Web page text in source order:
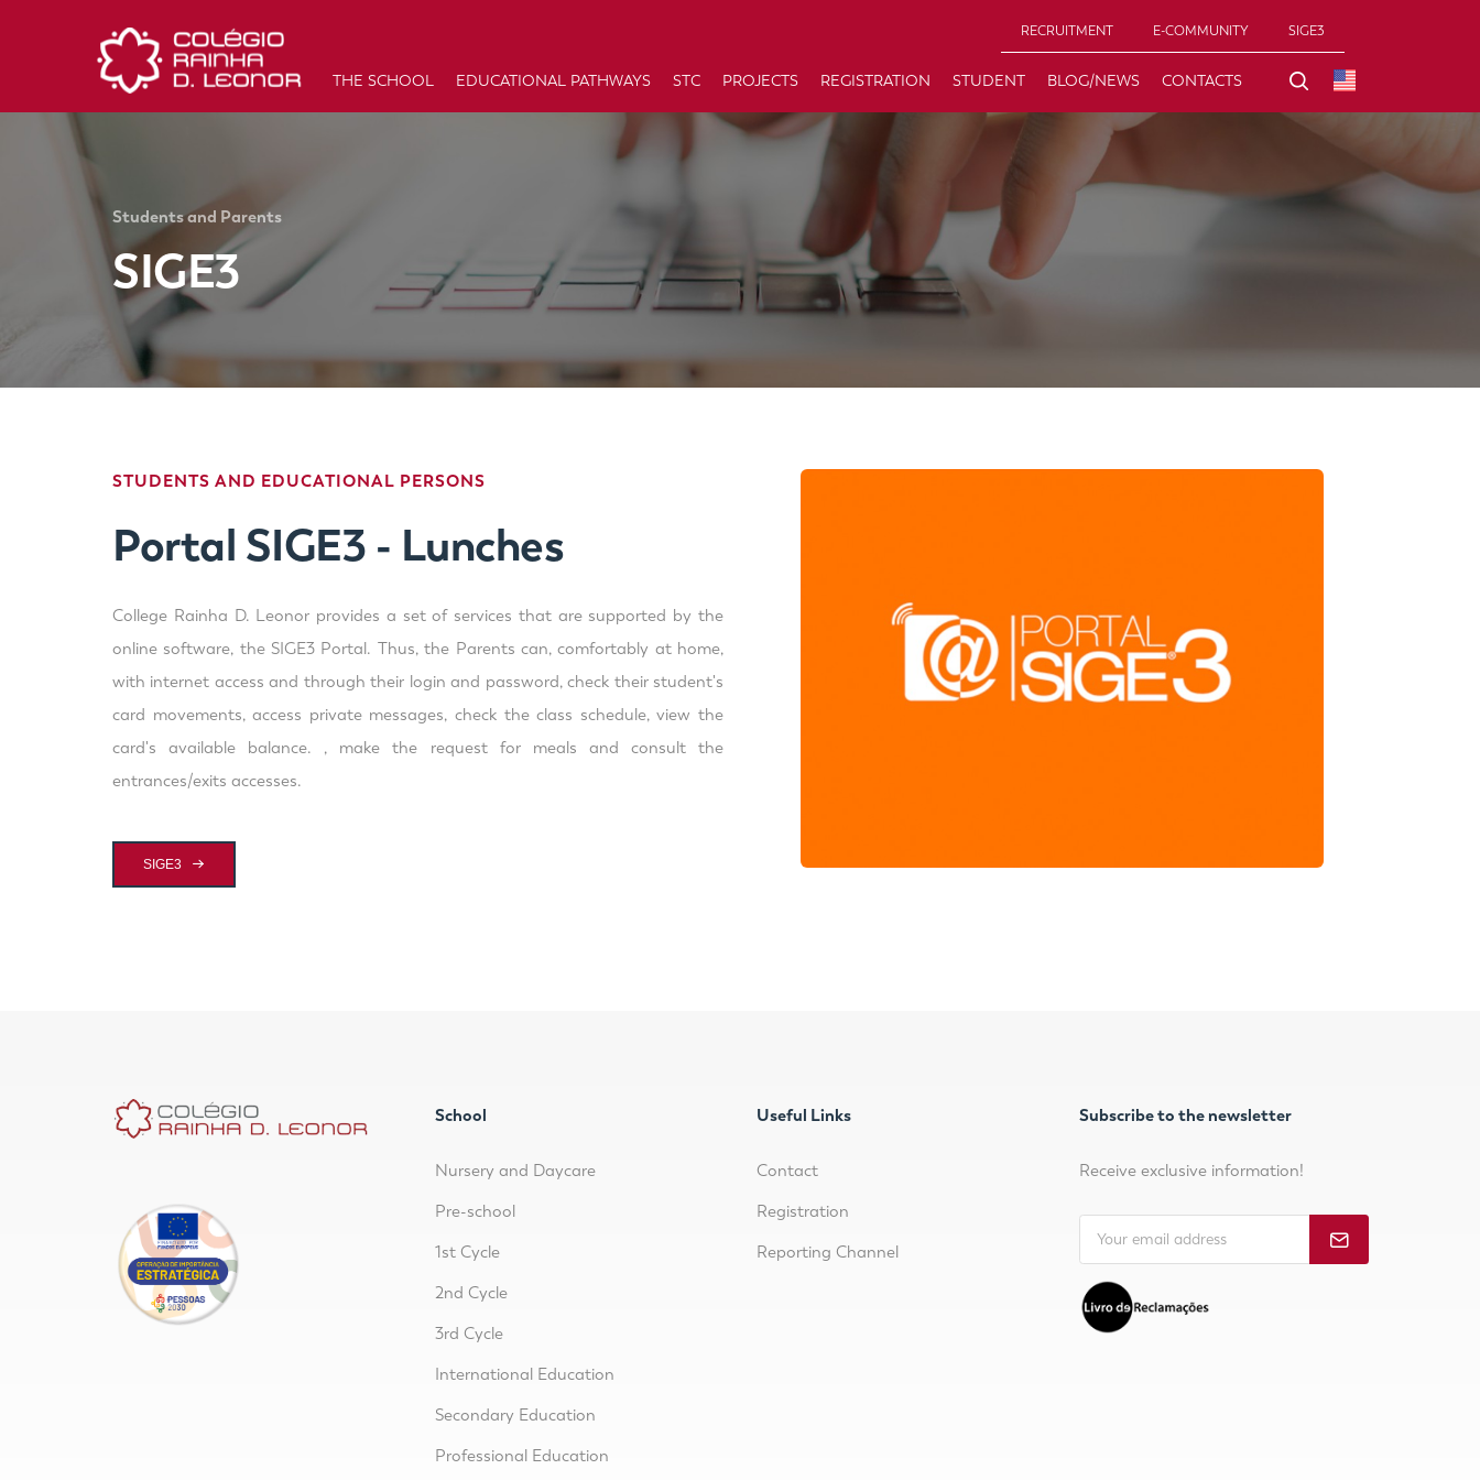
RECRUITMENT E-COMMUNITY SIGE3
THE SCHOOL EDUCATIONAL PATHWAYS STC PROJECTS REGISTRATION STUDENT BLOG/NEWS CONTACTS
Students and Parents
SIGE3
STUDENTS AND EDUCATIONAL PERSONS
Portal SIGE3 - Lunches
College Rainha D. Leonor provides a set of services that are supported by the
online software, the SIGE3 Portal. Thus, the Parents can, comfortably at home,
with internet access and through their login and password, check their student's
card movements, access private messages, check the class schedule, view the
card's available balance. , make the request for meals and consult the
entrances/exits accesses.
SIGE3
School
Nursery and Daycare
Pre-school
1st Cycle
2nd Cycle
3rd Cycle
International Education
Secondary Education
Professional Education
Useful Links
Contact
Registration
Reporting Channel
Subscribe to the newsletter
Receive exclusive information!